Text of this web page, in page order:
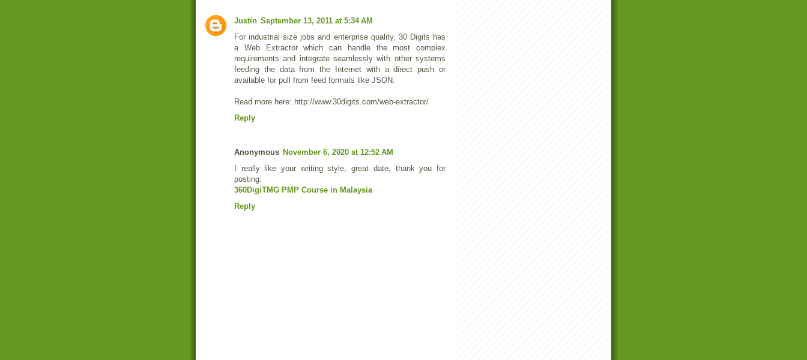
Justin September 13, 2011 at 5:34 AM
For industrial size jobs and enterprise quality, 30 Digits has
a Web Extractor which can handle the most complex
requirements and integrate seamlessly with other systems
feeding the data from the Internet with a direct push or
available for pull from feed formats like JSON.
Read more here: http://www.30digits.com/web-extractor/
Reply
Anonymous November 6, 2020 at 12:52 AM
I really like your writing style, great date, thank you for
posting.
360DigiTMG PMP Course in Malaysia
Reply